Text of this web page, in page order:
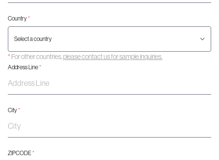
Country*
*For other countries, please contact us for sample inquiries.
Address Line*
City*
ZIPCODE*